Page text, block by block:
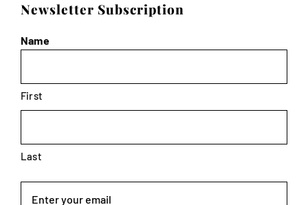
Newsletter Subscription
Name
First
Last